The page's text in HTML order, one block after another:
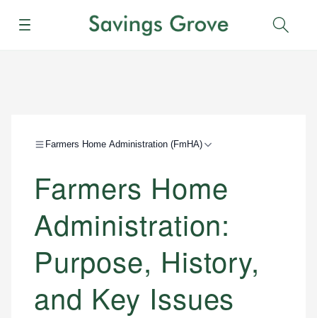
Menu
Farmers Home Administration (FmHA)
Farmers Home
Administration:
Purpose, History,
and Key Issues